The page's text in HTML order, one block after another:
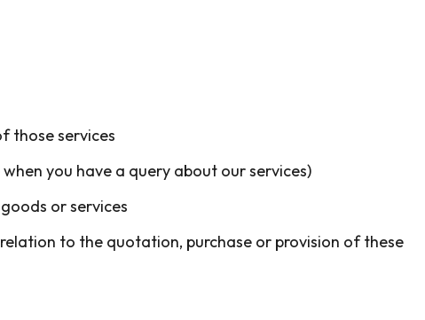
those services
you have a query about our services)
or services
to the quotation, purchase or provision of these